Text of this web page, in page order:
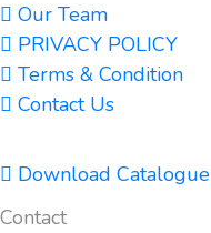
Our Team
PRIVACY POLICY
Terms & Condition
Contact Us
Download Catalogue
Contact